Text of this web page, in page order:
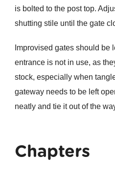
is bolted to the post top.
shutting stile until the gate
Improvised gates should be
entrance is not in use, as
stock, especially when
gateway needs to be left
neatly and tie it out of the
Chapters